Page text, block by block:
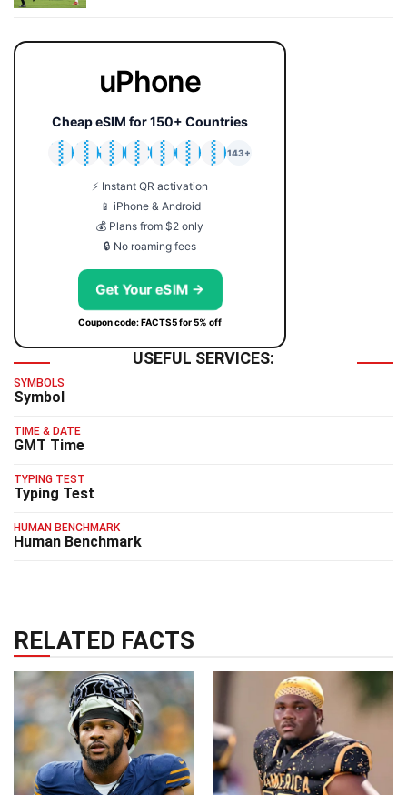
uPhone
Cheap eSIM for 150+ Countries
🇯🇵
🇹🇭
🇬🇧
🇺🇸
🇩🇪
🇦🇺
🇰🇷
143+
⚡ Instant QR activation
📱 iPhone & Android
💰 Plans from $2 only
🔒 No roaming fees
Get Your eSIM →
Coupon code: FACTS5 for 5% off
USEFUL SERVICES:
SYMBOLS
Symbol
TIME & DATE
GMT Time
TYPING TEST
Typing Test
HUMAN BENCHMARK
Human Benchmark
RELATED FACTS